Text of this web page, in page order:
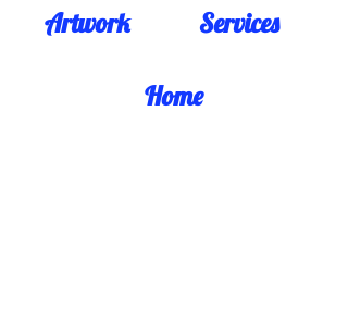
Artwork
Services
Home